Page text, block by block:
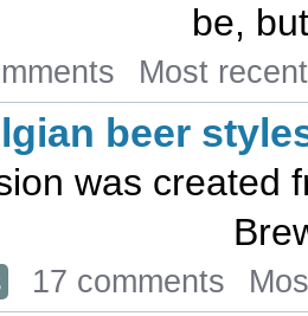
be,
Most
beer
was created
17 comments